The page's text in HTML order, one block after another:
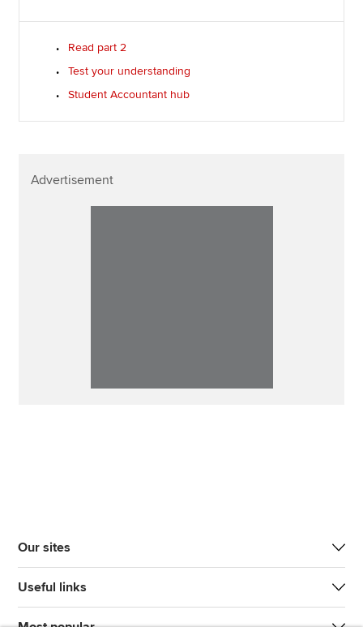
Read part 2
Test your understanding
Student Accountant hub
Advertisement
Our sites
Useful links